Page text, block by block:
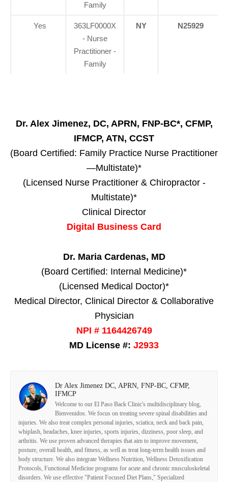
Family
Yes
363LF0000X
- Nurse
Practitioner -
Family
NY N25929
Dr. Alex Jimenez, DC, APRN, FNP-BC*, CFMP,
IFMCP, ATN, CCST
(Board Certified: Family Practice Nurse Practitioner
—Multistate)*
(Licensed Nurse Practitioner & Chiropractor -
Multistate)*
Clinical Director
Digital Business Card
Dr. Maria Cardenas, MD
(Board Certified: Internal Medicine)*
(Licensed Medical Doctor)*
Medical Director, Clinical Director & Collaborative
Physician
NPI # 1164426749
MD License #: J2933
Dr Alex Jimenez DC, APRN, FNP-BC, CFMP,
IFMCP
Welcome to our El Paso Back Clinic's multidisciplinary blog,
Bienvenidos. We focus on treating severe spinal disabilities and
injuries. We also treat complex personal injuries, sciatica, neck and back pain,
whiplash, headaches, knee injuries, sports injuries, dizziness, poor sleep, and
arthritis. We use proven advanced therapies that aim to improve movement,
posture, overall health, and fitness, as well as treat long-term health issues and
body structure. We also integrate Wellness Nutrition, Wellness Detoxification
Protocols, Functional Medicine programs for acute and chronic musculoskeletal
disorders. We use effective "Patient Focused Diet Plans," Specialized